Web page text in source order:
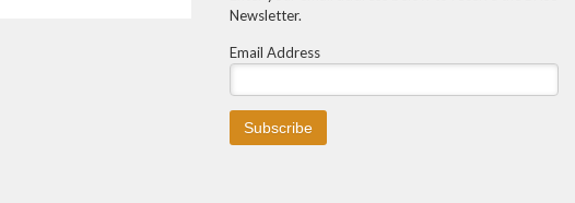
Newsletter.
Email Address